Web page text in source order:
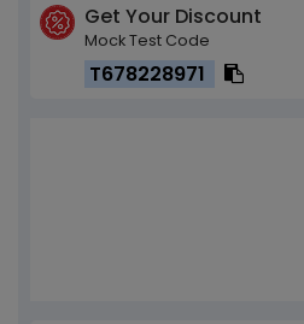
Get Your Discount
Mock Test Code
T678228971